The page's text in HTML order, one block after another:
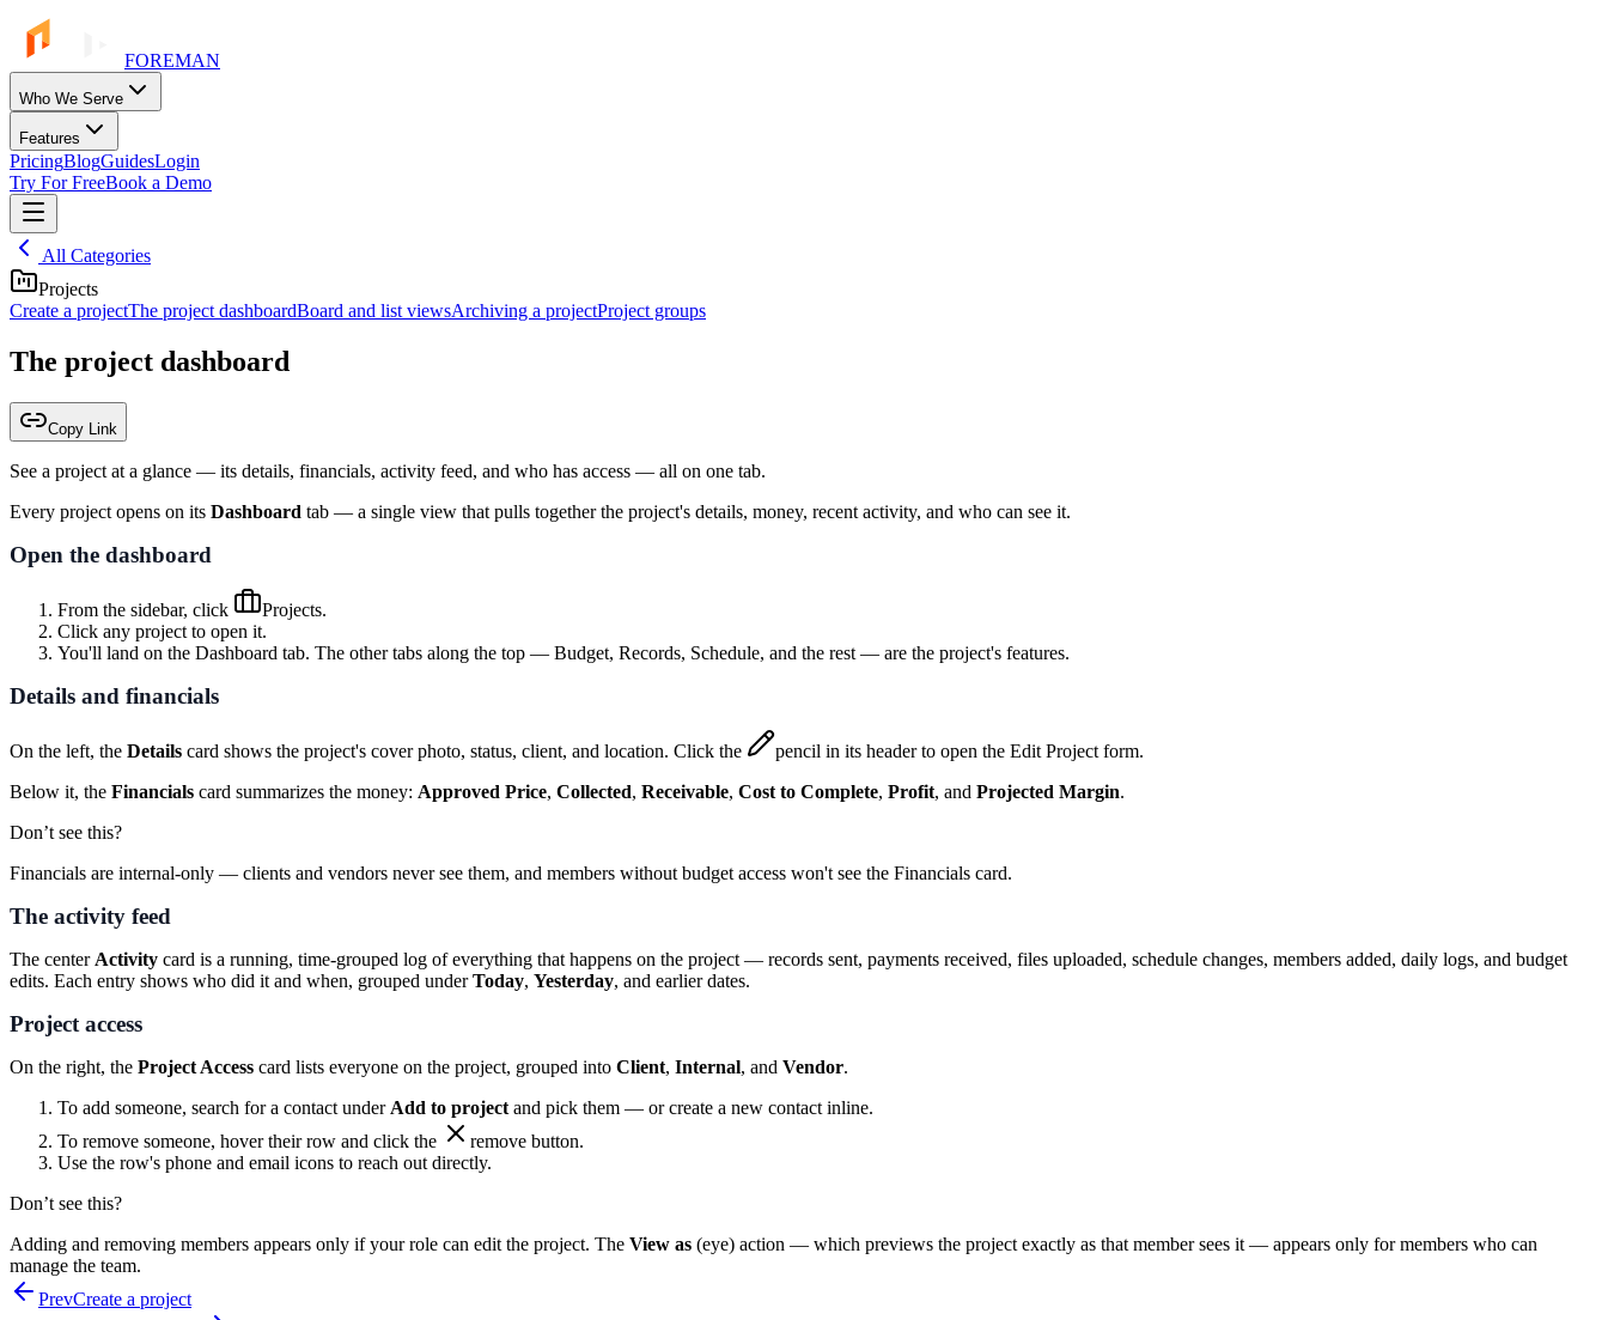
FOREMAN
Who We Serve
Features
PricingBlogGuidesLogin
Try For FreeBook a Demo
All Categories
Projects
Create a projectThe project dashboardBoard and list viewsArchiving a projectProject groups
The project dashboard
Copy Link
See a project at a glance — its details, financials, activity feed, and who has access — all on one tab.
Every project opens on its Dashboard tab — a single view that pulls together the project's details, money, recent activity, and who can see it.
Open the dashboard
From the sidebar, click Projects.
Click any project to open it.
You'll land on the Dashboard tab. The other tabs along the top — Budget, Records, Schedule, and the rest — are the project's features.
Details and financials
On the left, the Details card shows the project's cover photo, status, client, and location. Click the pencil in its header to open the Edit Project form.
Below it, the Financials card summarizes the money: Approved Price, Collected, Receivable, Cost to Complete, Profit, and Projected Margin.
Don’t see this?
Financials are internal-only — clients and vendors never see them, and members without budget access won't see the Financials card.
The activity feed
The center Activity card is a running, time-grouped log of everything that happens on the project — records sent, payments received, files uploaded, schedule changes, members added, daily logs, and budget
edits. Each entry shows who did it and when, grouped underToday, Yesterday, and earlier dates.
Project access
On the right, the Project Access card lists everyone on the project, grouped into Client, Internal, and Vendor.
To add someone, search for a contact under Add to project and pick them — or create a new contact inline.
To remove someone, hover their row and click the
remove button.
Use the row's phone and email icons to reach out directly.
Don’t see this?
Adding and removing members appears only if your role can edit the project. The View as (eye) action — which previews the project exactly as that member sees it — appears only for members who can
manage the team.
PrevCreate a project